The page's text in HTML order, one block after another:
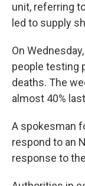
unit, referring
led to supply
On
people testing
deaths. The
almost 40%
A spokesman
respond to an
response to